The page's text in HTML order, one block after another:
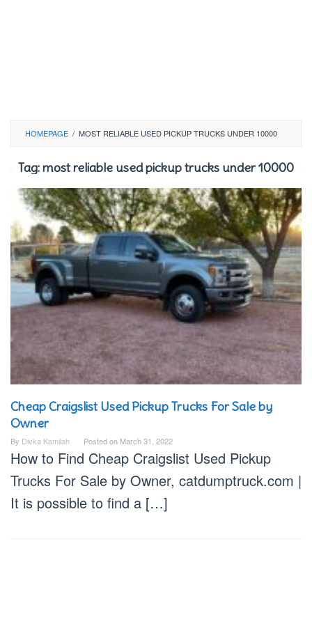
HOMEPAGE / MOST RELIABLE USED PICKUP TRUCKS UNDER 10000
Tag:most reliable used pickup trucks under 10000
Cheap Craigslist Used Pickup Trucks For Sale by
Owner
By Divka Kamilah Posted on March 31, 2022
How to Find Cheap Craigslist Used Pickup
Trucks For Sale by Owner, catdumptruck.com |
It is possible to find a […]